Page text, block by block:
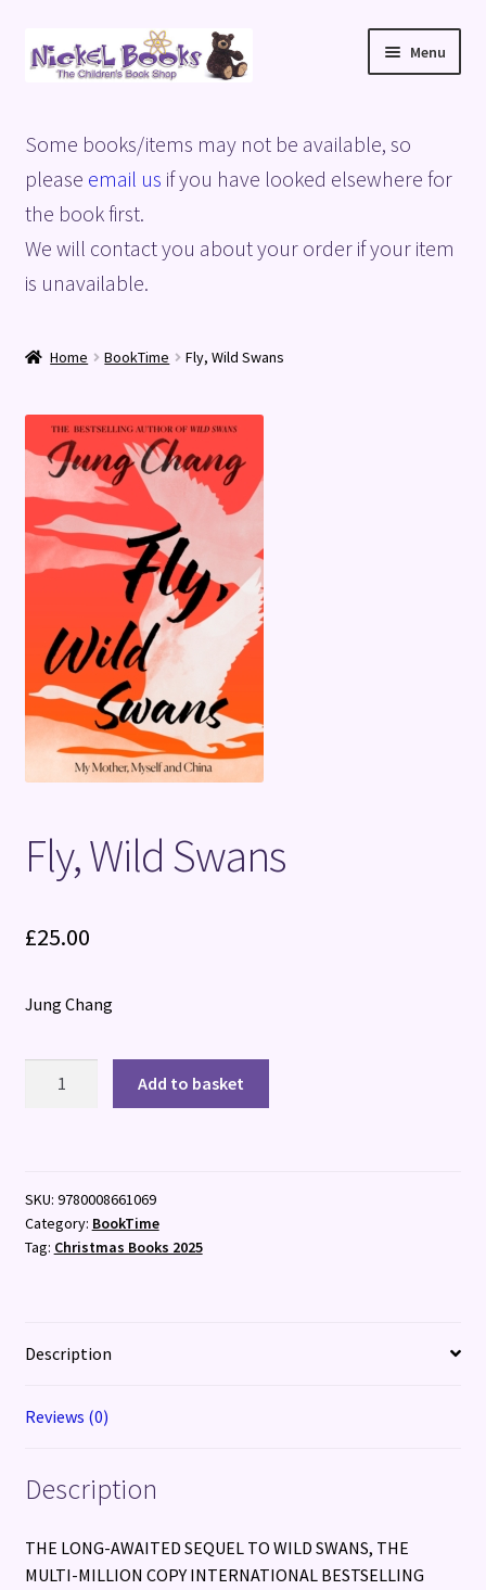
Skip
to
Skip
to
Menu
Basket
Blog
Checkout
Shop
Terms and Conditions
Some books/items may not be available, so
please email us if you have looked elsewhere for
the book first.
We will contact you about your order if your item
is unavailable.
Home BookTime Fly, Wild Swans
Fly, Wild Swans
£25.00
Jung Chang
Add to basket
SKU: 9780008661069
Category: BookTime
Tag: Christmas Books 2025
Description
Reviews (0)
Description
THE LONG-AWAITED SEQUEL TO WILD SWANS, THE
MULTI-MILLION COPY INTERNATIONAL BESTSELLING